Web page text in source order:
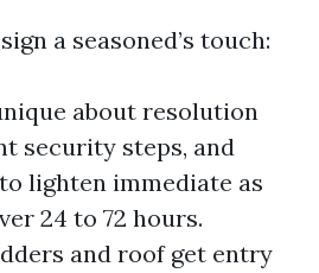
a seasoned’s touch:
about resolution
security steps, and
lighten immediate as
24 to 72 hours.
and roof get entry